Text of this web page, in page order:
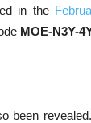
in the
MOE-N3Y-
been